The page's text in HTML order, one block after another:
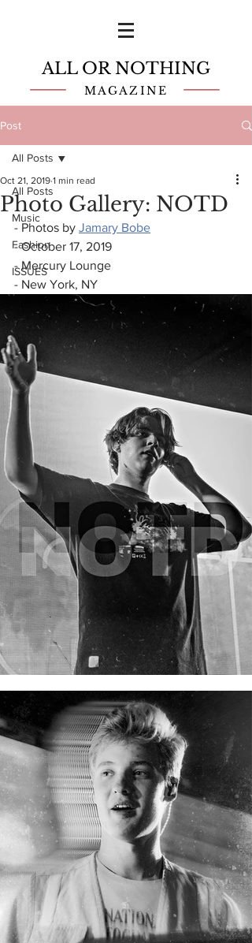
ALL OR NOTHING
MAGAZINE
Post
All Posts
Music
Fashion
ISSUES
All Posts
Photo Gallery: NOTD
Oct 21, 2019 1 min read
- Photos by Jamary Bobe
- October 17, 2019
- Mercury Lounge
- New York, NY